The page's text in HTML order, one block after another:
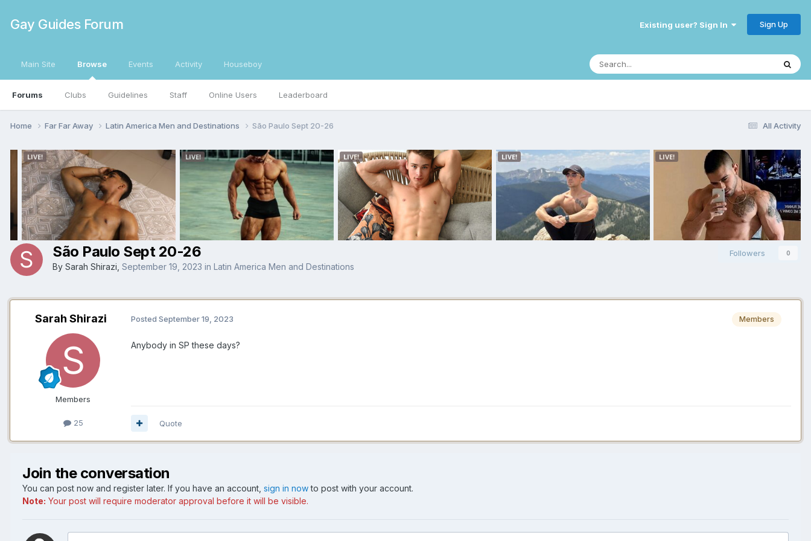
Gay Guides Forum Existing user? Sign In Sign Up
Main Site Browse
Forums Clubs Guidelines Staff Online Users Leaderboard
Events Activity Houseboy
All Activity
Home Far Far Away Latin America Men and Destinations São Paulo Sept 20-26
Followers 0
São Paulo Sept 20-26
By Sarah Shirazi September 19, 2023 in Latin America Men and Destinations
Sarah Shirazi
Members
25
Members
Posted September 19, 2023
Anybody in SP these days?
Quote
Join the conversation
You can post now and register later. If you have an account, sign in nowto post with your account.
Note: Your post will require moderator approval before it will be visible.